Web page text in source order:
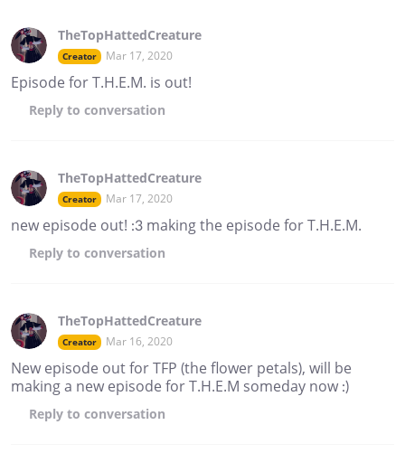
TheTopHattedCreature
Creator Mar 17, 2020
Episode for T.H.E.M. is out!
Reply to conversation
TheTopHattedCreature
Creator Mar 17, 2020
new episode out! :3 making the episode for T.H.E.M.
Reply to conversation
TheTopHattedCreature
Creator Mar 16, 2020
New episode out for TFP (the flower petals), will be
making a new episode for T.H.E.M someday now :)
Reply to conversation